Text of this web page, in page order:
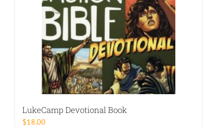
LukeCamp Devotional Book
$18.00